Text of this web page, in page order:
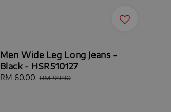
Men Wide Leg Long Jeans -
Black - HSR510127
Sale
RM 60.00 Regular
RM 99.90